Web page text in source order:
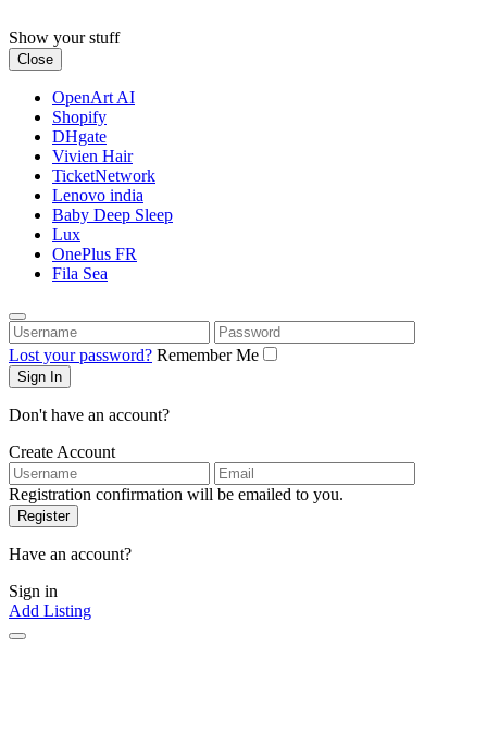
to
content
Show your stuff
Close
OpenArt AI
Shopify
DHgate
Vivien Hair
TicketNetwork
Lenovo india
Baby Deep Sleep
Lux
OnePlus FR
Fila Sea
Username
Password
Lost your password? Remember Me
Don't have an account?
Create Account
Username
Email
Registration confirmation will be emailed to you.
Have an account?
Sign in
Add Listing